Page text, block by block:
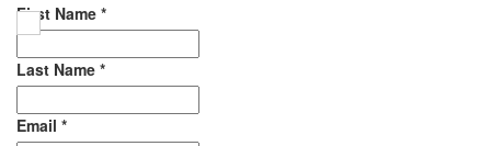
First Name *
Last Name *
Email *